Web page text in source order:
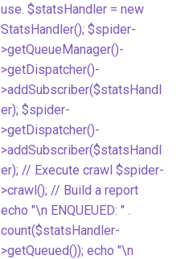
use. $statsHandler = new
StatsHandler(); $spider-
>getQueueManager()-
>getDispatcher()-
>addSubscriber($statsHandl
er); $spider-
>getDispatcher()-
>addSubscriber($statsHandl
er); // Execute crawl $spider-
>crawl(); // Build a report
echo "\n ENQUEUED: " .
count($statsHandler-
>getQueued()); echo "\n